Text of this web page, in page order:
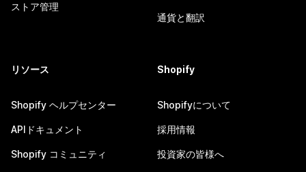
ストア管理
通貨と翻訳
リソース
Shopify ヘルプセンター
APIドキュメント
Shopify コミュニティ
Shopify
Shopifyについて
採用情報
投資家の皆様へ